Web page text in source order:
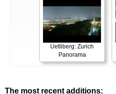
Uetliberg: Zurich
Panorama
The most recent additions: